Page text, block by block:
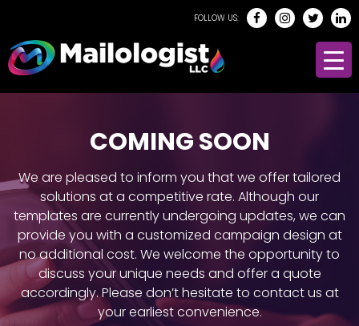
FOLLOW US:
COMING SOON
We are pleased to inform you that we offer tailored
solutions at a competitive rate. Although our
templates are currently undergoing updates, we can
provide you with a customized campaign design at
no additional cost. We welcome the opportunity to
discuss your unique needs and offer a quote
accordingly. Please don’t hesitate to contact us at
your earliest convenience.